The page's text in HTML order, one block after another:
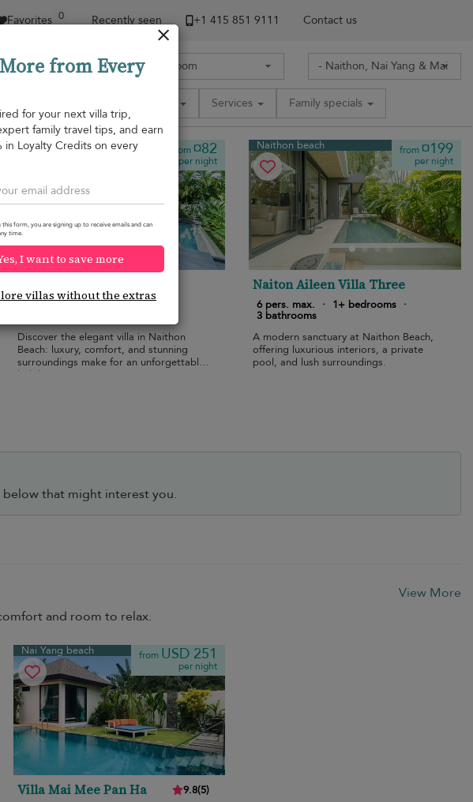
Favorites 0 Recently seen +1 ​415 851 9111 Contact us
Services Family specials
Naithon beach from¤82
per night
4 pers. max. · 1+ bedrooms
Discover the elegant villa in Naithon
Beach: luxury, comfort, and stunning
surroundings make for an unforgettable
holiday.
Naithon beach from¤199
per night
Naiton Aileen Villa Three
6 pers. max. · 1+ bedrooms ·
3 bathrooms
A modern sanctuary at Naithon Beach,
offering luxurious interiors, a private
pool, and lush surroundings.
below that might interest you.
View More
and room to relax.
Nai Yang beach from USD 251
per night
Villa Mai Mee Pan Ha 9.8(5)
from Every
for your next villa trip,
family travel tips, and earn
in Loyalty Credits on every
form, you are signing up to receive emails and can
time.
I want to save more
villas without the extras